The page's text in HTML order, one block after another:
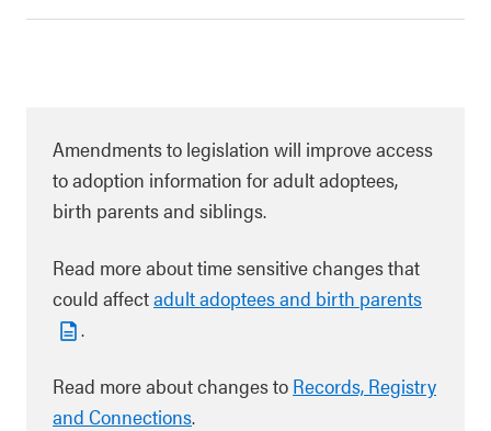
Amendments to legislation will improve access
to adoption information for adult adoptees,
birth parents and siblings.
Read more about time sensitive changes that
could affectadult adoptees and birth parents
.
Read more about changes to Records, Registry
and Connections.